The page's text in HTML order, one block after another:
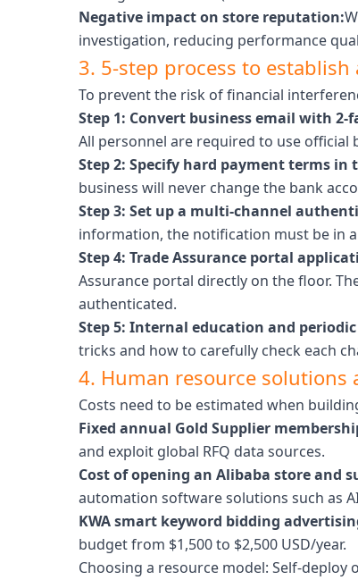
Negative impact on store reputation:
investigation, reducing performance
3. 5-step process to
To prevent the risk of financial
Step 1: Convert business email with
All personnel are required to use
Step 2: Specify hard payment terms
business will never change the bank
Step 3: Set up a multi-channel
information, the notification must be in
Step 4: Trade Assurance portal
Assurance portal directly on the floor.
authenticated.
Step 5: Internal education and
tricks and how to carefully check each
4. Human resource solutions
Costs need to be estimated when
Fixed annual Gold Supplier
and exploit global RFQ data sources.
Cost of opening an Alibaba store and
automation software solutions such as
KWA smart keyword bidding
budget from $1,500 to $2,500 USD/year.
Choosing a resource model: Self-deploy